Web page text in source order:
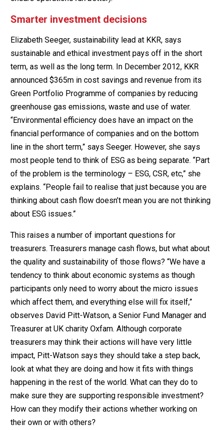
Smarter investment decisions
Elizabeth Seeger, sustainability lead at KKR, says
sustainable and ethical investment pays off in the short
term, as well as the long term. In December 2012, KKR
announced $365m in cost savings and revenue from its
Green Portfolio Programme of companies by reducing
greenhouse gas emissions, waste and use of water.
“Environmental efficiency does have an impact on the
financial performance of companies and on the bottom
line in the short term,” says Seeger. However, she says
most people tend to think of ESG as being separate. “Part
of the problem is the terminology – ESG, CSR, etc,” she
explains. “People fail to realise that just because you are
thinking about cash flow doesn’t mean you are not thinking
about ESG issues.”
This raises a number of important questions for
treasurers. Treasurers manage cash flows, but what about
the quality and sustainability of those flows? “We have a
tendency to think about economic systems as though
participants only need to worry about the micro issues
which affect them, and everything else will fix itself,”
observes David Pitt-Watson, a Senior Fund Manager and
Treasurer at UK charity Oxfam. Although corporate
treasurers may think their actions will have very little
impact, Pitt-Watson says they should take a step back,
look at what they are doing and how it fits with things
happening in the rest of the world. What can they do to
make sure they are supporting responsible investment?
How can they modify their actions whether working on
their own or with others?